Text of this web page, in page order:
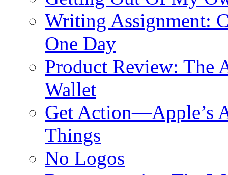
Writing Assignment:
One Day
Product Review: The
Wallet
Get Action—Apple’s
Things
No Logos